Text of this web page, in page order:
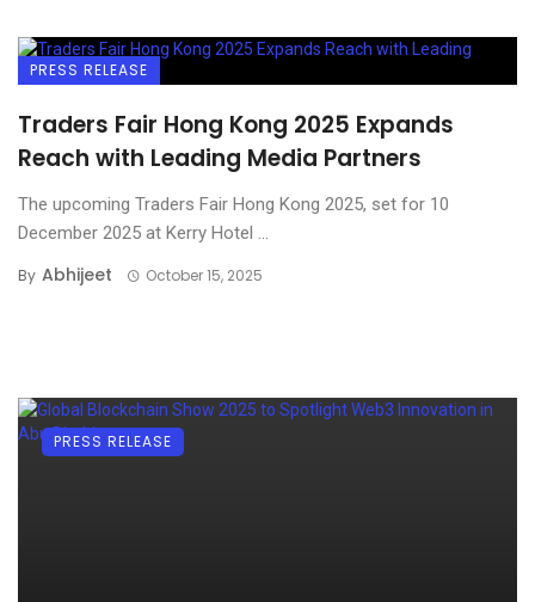
PRESS RELEASE
Traders Fair Hong Kong 2025 Expands
Reach with Leading Media Partners
The upcoming Traders Fair Hong Kong 2025, set for 10
December 2025 at Kerry Hotel ...
By Abhijeet October 15, 2025
PRESS RELEASE